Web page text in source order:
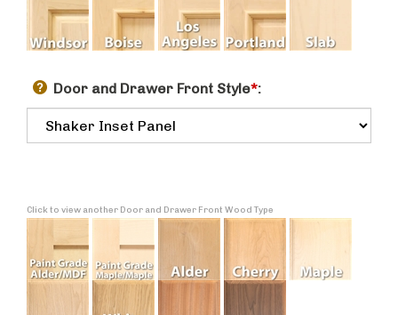
Door and Drawer Front Style*:
Click to view another Door and Drawer Front Wood Type